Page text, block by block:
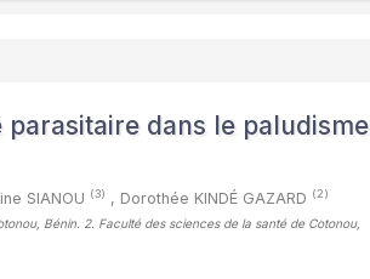
dans le paludisme
SIANOU (3) , Dorothée KINDÉ GAZARD (2)
Bénin. 2. Faculté des sciences de la santé de Cotonou,